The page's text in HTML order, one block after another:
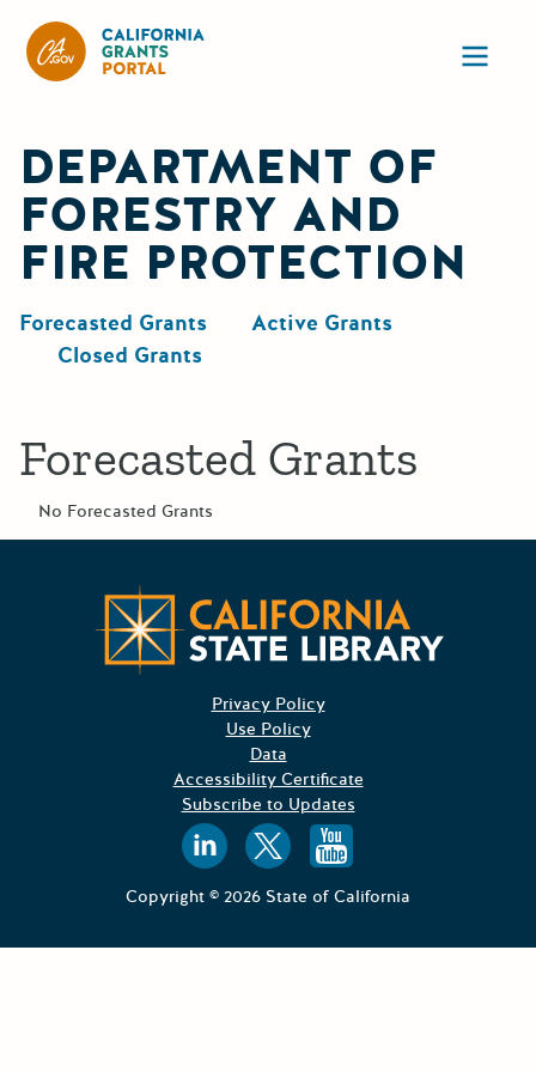
DEPARTMENT OF
FORESTRY AND
FIRE PROTECTION
Forecasted Grants
Active Grants
Closed Grants
Forecasted Grants
No Forecasted Grants
Privacy Policy
Use Policy
Data
Accessibility Certificate
Subscribe to Updates
Follow us
Follow us
Follow
Copyright © 2026 State of California